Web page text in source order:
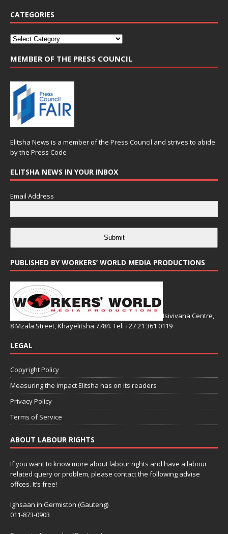
CATEGORIES
MEMBER OF THE PRESS COUNCIL
Elitsha News is a member of the Press Council and strives to abide
by the Press Code
ELITSHA NEWS IN YOUR INBOX
Email Address
Submit
PUBLISHED BY WORKERS’ WORLD MEDIA PRODUCTIONS
Isivivana Centre,
8 Mzala Street, Khayelitsha 7784. Tel: +27 21 361 0119
LEGAL
Copyright Policy
Measuring the impact Elitsha has on its readers
Privacy Policy
Terms of Service
ABOUT LABOUR RIGHTS
If you want to know more about labour rights and have a labour
related query or problem, please contact the following advise
offces. It’s free!
Ighsaan in Germiston (Gauteng)
011-873-0903